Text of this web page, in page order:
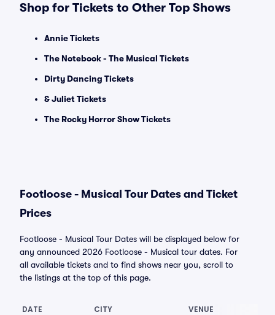
Shop for Tickets to Other Top Shows
Annie Tickets
The Notebook - The Musical Tickets
Dirty Dancing Tickets
& Juliet Tickets
The Rocky Horror Show Tickets
Footloose - Musical Tour Dates and Ticket
Prices
Footloose - Musical Tour Dates will be displayed below for
any announced 2026 Footloose - Musical tour dates. For
all available tickets and to find shows near you, scroll to
the listings at the top of this page.
DATE CITY VENUE